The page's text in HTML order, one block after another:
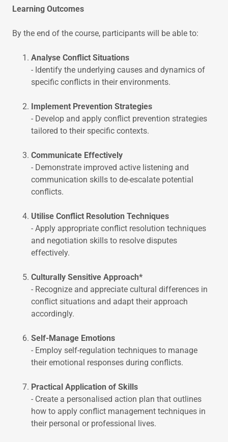
Learning Outcomes
By the end of the course, participants will be able to:
Analyse Conflict Situations
- Identify the underlying causes and dynamics of
specific conflicts in their environments.
Implement Prevention Strategies
- Develop and apply conflict prevention strategies
tailored to their specific contexts.
Communicate Effectively
- Demonstrate improved active listening and
communication skills to de-escalate potential
conflicts.
Utilise Conflict Resolution Techniques
- Apply appropriate conflict resolution techniques
and negotiation skills to resolve disputes
effectively.
Culturally Sensitive Approach*
- Recognize and appreciate cultural differences in
conflict situations and adapt their approach
accordingly.
Self-Manage Emotions
- Employ self-regulation techniques to manage
their emotional responses during conflicts.
Practical Application of Skills
- Create a personalised action plan that outlines
how to apply conflict management techniques in
their personal or professional lives.